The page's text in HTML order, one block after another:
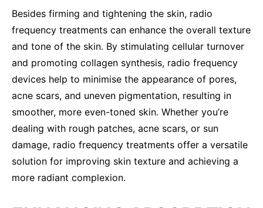
Besides firming and tightening the skin, radio
frequency treatments can enhance the overall texture
and tone of the skin. By stimulating cellular turnover
and promoting collagen synthesis, radio frequency
devices help to minimise the appearance of pores,
acne scars, and uneven pigmentation, resulting in
smoother, more even-toned skin. Whether you’re
dealing with rough patches, acne scars, or sun
damage, radio frequency treatments offer a versatile
solution for improving skin texture and achieving a
more radiant complexion.